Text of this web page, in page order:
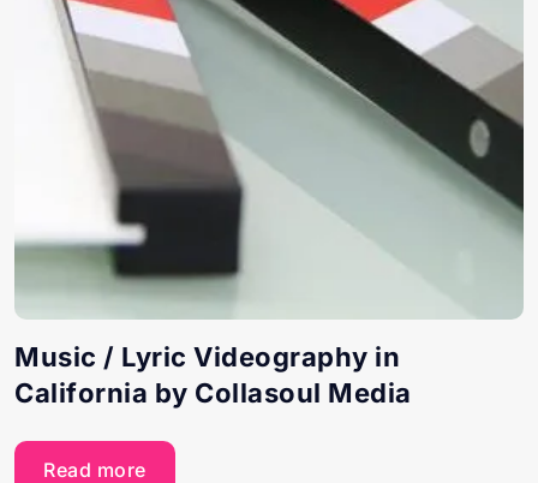
Music / Lyric Videography in
California by Collasoul Media
Read more